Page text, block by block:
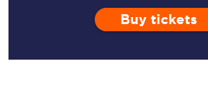
Buy tickets